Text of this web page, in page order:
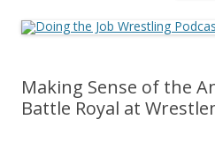
Making Sense of the
Battle Royal at